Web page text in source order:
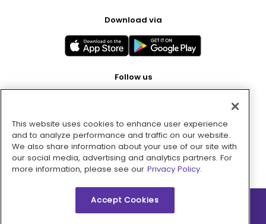
Download via
Follow us
Pay with
This website uses cookies to enhance user experience
and to analyze performance and traffic on our website.
We also share information about your use of our site with
our social media, advertising and analytics partners. For
more information, please see our Privacy Policy.
Accept Cookies